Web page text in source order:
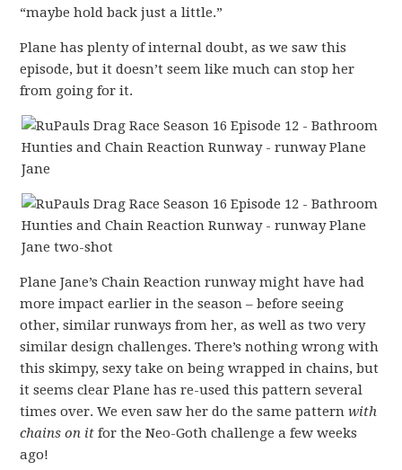
“maybe hold back just a little.”
Plane has plenty of internal doubt, as we saw this
episode, but it doesn’t seem like much can stop her
from going for it.
Plane Jane’s Chain Reaction runway might have had
more impact earlier in the season – before seeing
other, similar runways from her, as well as two very
similar design challenges. There’s nothing wrong with
this skimpy, sexy take on being wrapped in chains, but
it seems clear Plane has re-used this pattern several
times over. We even saw her do the same patternwith
chains on it for the Neo-Goth challenge a few weeks
ago!